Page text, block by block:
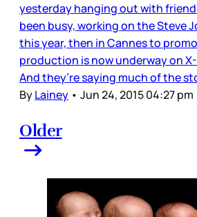
yesterday hanging out with
been busy, working on the Steve
this year, then in Cannes to
production is now underway on
And they’re saying much of the
ByLainey • Jun 24, 2015 04:27 pm
Older